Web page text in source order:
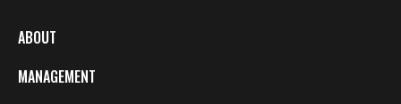
ABOUT
MANAGEMENT